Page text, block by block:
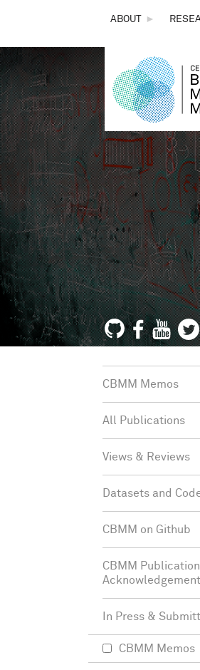
THE
FOR
ABOUT ►
CBMM Memos
All Publications
Views & Reviews
Datasets and
CBMM on Github
CBMM Publication
Acknowledgement
In Press &
CBMM Memos